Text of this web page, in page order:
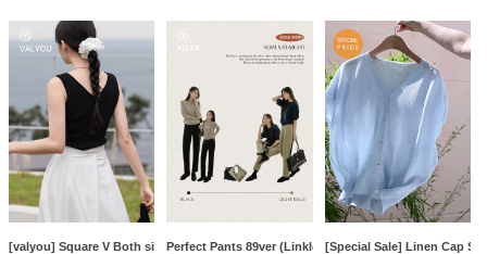
[valyou] Square V Both sides Sleeveless shirtsPerfect Pants 89ver (Linkless Semi Straight)
[Special Sale] Linen Cap